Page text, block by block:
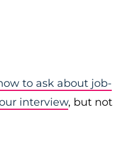
to ask about job-
interview, but not